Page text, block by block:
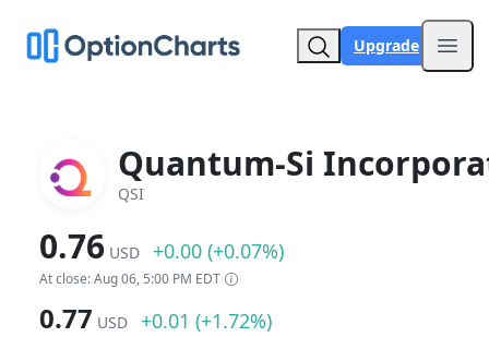
Upgrade
Quantum-Si
QSI
0.76 USD +0.00 (+0.07%)
At close: Aug 06, 5:00 PM EDT
0.77 USD +0.01 (+1.72%)